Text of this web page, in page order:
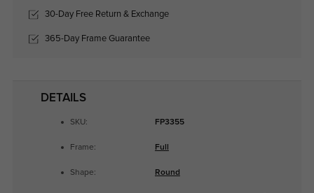
30-Day Free Return & Exchange
365-Day Frame Guarantee
DETAILS
SKU: FP3355
Frame: Full
Shape: Round